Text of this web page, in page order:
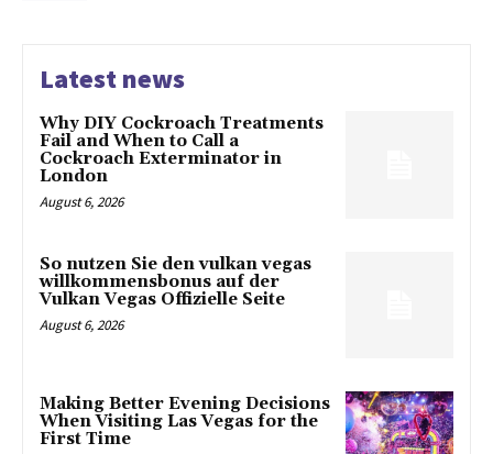
Latest news
Why DIY Cockroach Treatments
Fail and When to Call a
Cockroach Exterminator in
London
August 6, 2026
So nutzen Sie den vulkan vegas
willkommensbonus auf der
Vulkan Vegas Offizielle Seite
August 6, 2026
Making Better Evening Decisions
When Visiting Las Vegas for the
First Time